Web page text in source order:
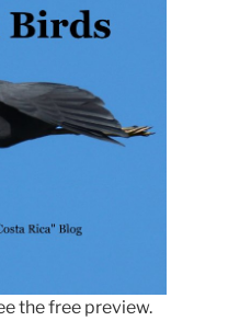
the free preview.